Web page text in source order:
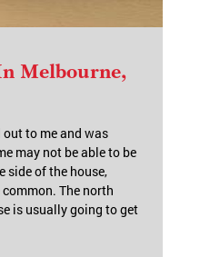
Melbourne,
to me and was